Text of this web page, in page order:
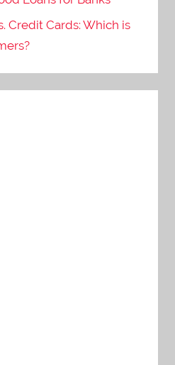
Credit Cards: Which is